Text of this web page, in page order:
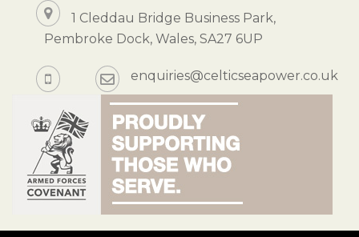
1 Cleddau Bridge Business Park,
Pembroke Dock, Wales, SA27 6UP
enquiries@celticseapower.co.uk